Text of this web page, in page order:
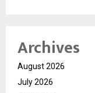
Archives
August 2026
July 2026